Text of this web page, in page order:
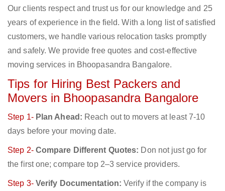
Our clients respect and trust us for our knowledge and 25
years of experience in the field. With a long list of satisfied
customers, we handle various relocation tasks promptly
and safely. We provide free quotes and cost-effective
moving services in Bhoopasandra Bangalore.
Tips for Hiring Best Packers and
Movers in Bhoopasandra Bangalore
Step 1- Plan Ahead: Reach out to movers at least 7-10
days before your moving date.
Step 2- Compare Different Quotes: Don not just go for
the first one; compare top 2–3 service providers.
Step 3- Verify Documentation: Verify if the company is